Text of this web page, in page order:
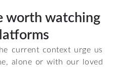
worth watching
current context urge us
alone or with our loved